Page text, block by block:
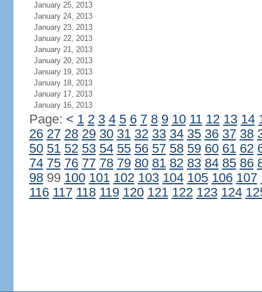
January 25, 2013
January 24, 2013
January 23, 2013
January 22, 2013
January 21, 2013
January 20, 2013
January 19, 2013
January 18, 2013
January 17, 2013
January 16, 2013
Page: < 1 2 3 4 5 6 7 8 9 10 11 12 13 14
26 27 28 29 30 31 32 33 34 35 36 37 38
50 51 52 53 54 55 56 57 58 59 60 61 62
74 75 76 77 78 79 80 81 82 83 84 85 86
9899 100 101 102 103 104 105 106 107
116 117 118 119 120 121 122 123 124